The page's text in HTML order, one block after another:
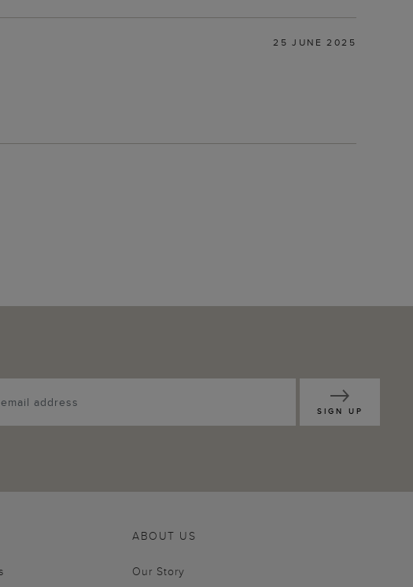
25 JUNE 2025
SIGN UP
ABOUT US
Our Story